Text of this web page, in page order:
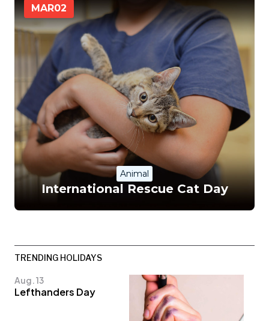
MAR02
Animal
International Rescue Cat Day
TRENDING HOLIDAYS
Aug. 13
Lefthanders Day